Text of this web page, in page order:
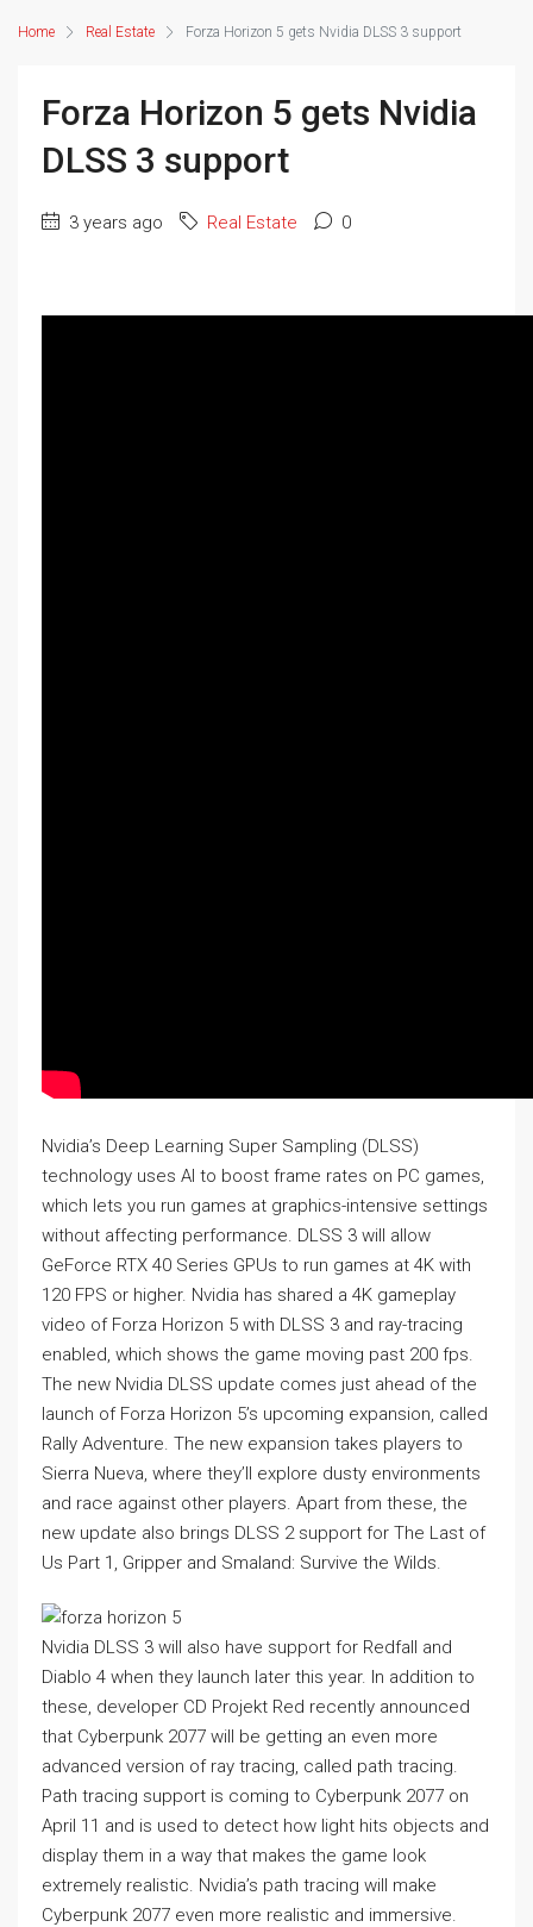
Home Real Estate Forza Horizon 5 gets Nvidia DLSS 3 support
Forza Horizon 5 gets Nvidia
DLSS 3 support
3 years ago Real Estate 0
Nvidia’s Deep Learning Super Sampling (DLSS)
technology uses AI to boost frame rates on PC games,
which lets you run games at graphics-intensive settings
without affecting performance. DLSS 3 will allow
GeForce RTX 40 Series GPUs to run games at 4K with
120 FPS or higher. Nvidia has shared a 4K gameplay
video of Forza Horizon 5 with DLSS 3 and ray-tracing
enabled, which shows the game moving past 200 fps.
The new Nvidia DLSS update comes just ahead of the
launch of Forza Horizon 5’s upcoming expansion, called
Rally Adventure. The new expansion takes players to
Sierra Nueva, where they’ll explore dusty environments
and race against other players. Apart from these, the
new update also brings DLSS 2 support for The Last of
Us Part 1, Gripper and Smaland: Survive the Wilds.
Nvidia DLSS 3 will also have support for Redfall and
Diablo 4 when they launch later this year. In addition to
these, developer CD Projekt Red recently announced
that Cyberpunk 2077 will be getting an even more
advanced version of ray tracing, called path tracing.
Path tracing support is coming to Cyberpunk 2077 on
April 11 and is used to detect how light hits objects and
display them in a way that makes the game look
extremely realistic. Nvidia’s path tracing will make
Cyberpunk 2077 even more realistic and immersive.